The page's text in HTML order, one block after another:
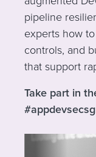
pipeline
experts how
controls, and
that support
Take part in
#appdevsecsg